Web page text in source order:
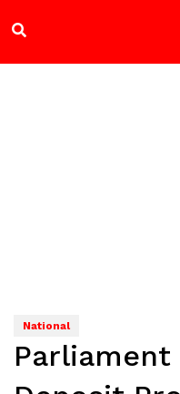
National
Parliament